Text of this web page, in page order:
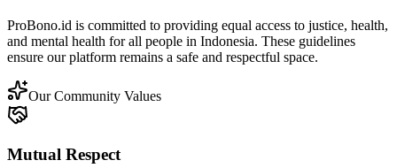
ProBono.id is committed to providing equal access to justice, health,
and mental health for all people in Indonesia. These guidelines
ensure our platform remains a safe and respectful space.
Our Community Values
Mutual Respect